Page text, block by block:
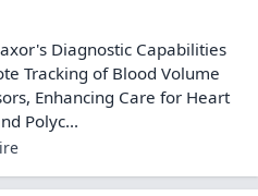
Diagnostic Capabilities
Tracking of Blood Volume
Enhancing Care for Heart
Polyc...